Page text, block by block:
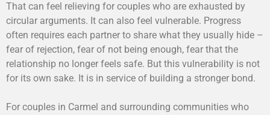
That can feel relieving for couples who are exhausted by
circular arguments. It can also feel vulnerable. Progress
often requires each partner to share what they usually hide –
fear of rejection, fear of not being enough, fear that the
relationship no longer feels safe. But this vulnerability is not
for its own sake. It is in service of building a stronger bond.
For couples in Carmel and surrounding communities who